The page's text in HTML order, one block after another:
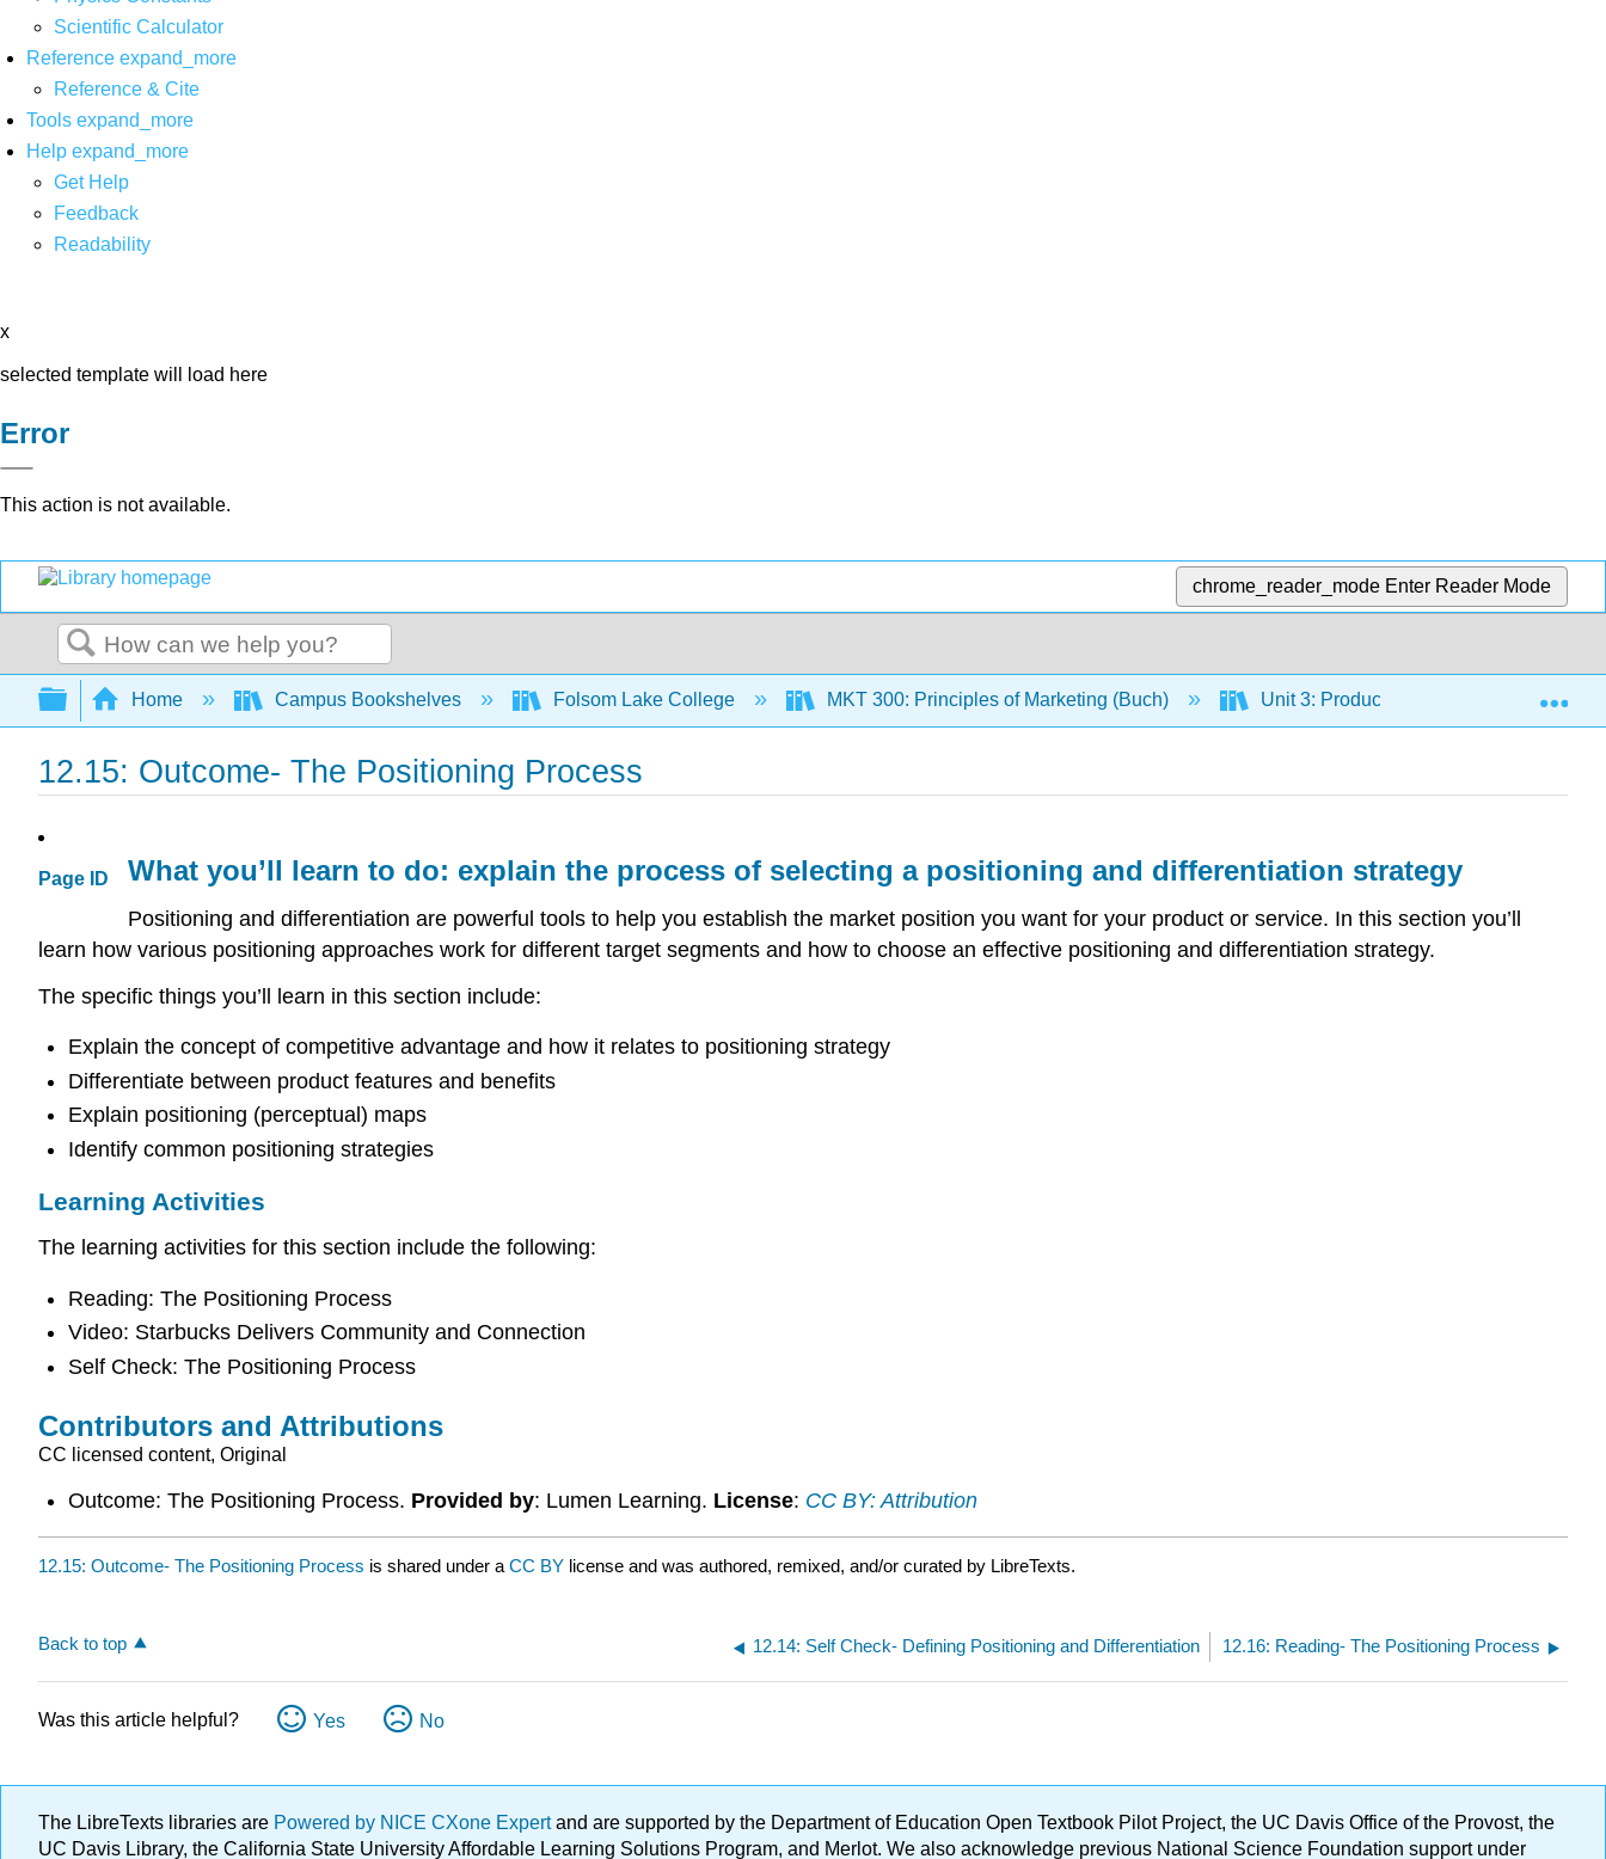
Scientific Calculator
Reference expand_more
Reference & Cite
Tools expand_more
Help expand_more
Get Help
Feedback
Readability
x
selected template will load here
Error
This action is not available.
chrome_reader_mode Enter Reader Mode
Search
Expand/collapse global hierarchy
Home Campus Bookshelves Folsom Lake College MKT 300: Principles of Marketing (Buch) Unit 3: Product and Distribution
12.15: Outcome- The Positioning Process
Page ID What you’ll learn to do: explain the process of selecting a positioning and differentiation strategy
Positioning and differentiation are powerful tools to help you establish the market position you want for your product or service. In this section you’ll
learn how various positioning approaches work for different target segments and how to choose an effective positioning and differentiation strategy.
The specific things you’ll learn in this section include:
Explain the concept of competitive advantage and how it relates to positioning strategy
Differentiate between product features and benefits
Explain positioning (perceptual) maps
Identify common positioning strategies
Learning Activities
The learning activities for this section include the following:
Reading: The Positioning Process
Video: Starbucks Delivers Community and Connection
Self Check: The Positioning Process
Contributors and Attributions
CC licensed content, Original
Outcome: The Positioning Process. Provided by: Lumen Learning. License: CC BY: Attribution
12.15: Outcome- The Positioning Process is shared under a CC BY license and was authored, remixed, and/or curated by LibreTexts.
Back to top 12.14: Self Check- Defining Positioning and Differentiation 12.16: Reading- The Positioning Process
Was this article helpful? Yes No
The LibreTexts libraries are Powered by NICE CXone Expertand are supported by the Department of Education Open Textbook Pilot Project, the UC Davis Office of the Provost, the
UC Davis Library, the California State University Affordable Learning Solutions Program, and Merlot. We also acknowledge previous National Science Foundation support under